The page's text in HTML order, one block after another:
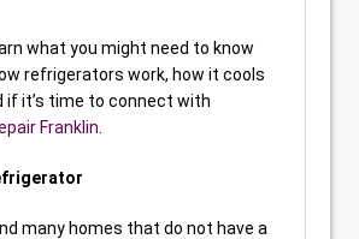
what you might need to know
refrigerators work, how it cools
if it’s time to connect with
Franklin
many homes that do not have a